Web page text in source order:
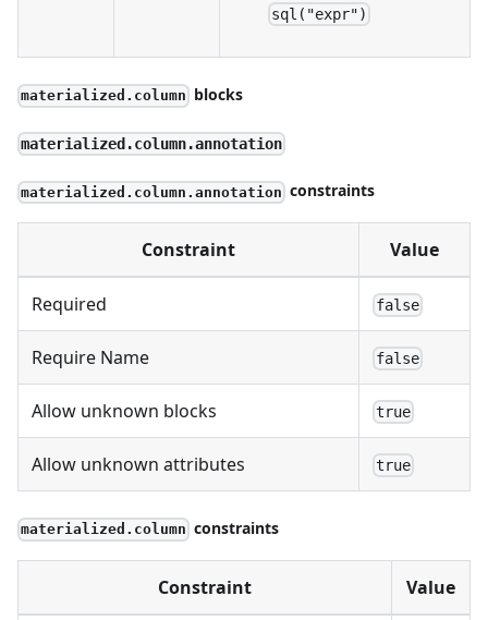
sql("expr")
materialized.column blocks
materialized.column.annotation
materialized.column.annotation constraints
Constraint Value
Required false
Require Name false
Allow unknown blocks true
Allow unknown attributes true
materialized.column constraints
Constraint Value